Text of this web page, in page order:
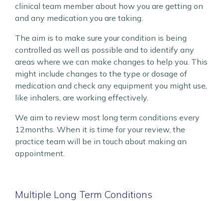
clinical team member about how you are getting on
and any medication you are taking.
The aim is to make sure your condition is being
controlled as well as possible and to identify any
areas where we can make changes to help you. This
might include changes to the type or dosage of
medication and check any equipment you might use,
like inhalers, are working effectively.
We aim to review most long term conditions every
12months. When it is time for your review, the
practice team will be in touch about making an
appointment.
Multiple Long Term Conditions